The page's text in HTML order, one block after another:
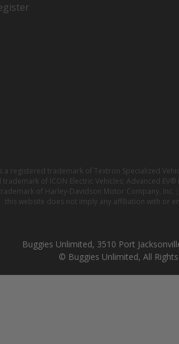
registered trademark of Textron Specialized
of ICON Electric Vehicles; Advanced
of Harley-Davidson Motor Company,
this website does not imply any affiliation with or
Buggies Unlimited, 3510 Port
© Buggies Unlimited, All